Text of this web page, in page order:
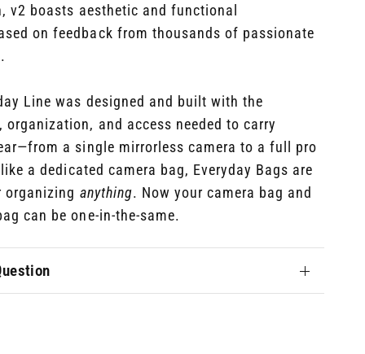
v2 boasts aesthetic and functional
on feedback from thousands of passionate
Line was designed and built with the
organization, and access needed to carry
a single mirrorless camera to a full pro
a dedicated camera bag, Everyday Bags are
organizing anything. Now your camera bag and
can be one-in-the-same.